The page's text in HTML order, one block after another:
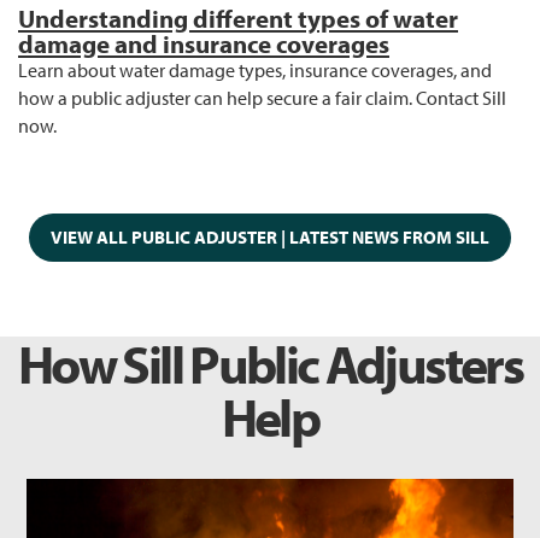
Understanding different types of water
damage and insurance coverages
Learn about water damage types, insurance coverages, and
how a public adjuster can help secure a fair claim. Contact Sill
now.
VIEW ALL PUBLIC ADJUSTER | LATEST NEWS FROM SILL
How Sill Public Adjusters
Help